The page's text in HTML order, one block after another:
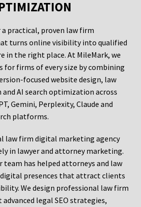
practical, proven law firm
turns online visibility into qualified
in the right place. At MileMark, we
for firms of every size by combining
focused website design, law
and AI search optimization across
Gemini, Perplexity, Claude and
platforms.
law firm digital marketing agency
in lawyer and attorney marketing.
team has helped attorneys and law
presences that attract clients
We design professional law firm
legal SEO strategies,